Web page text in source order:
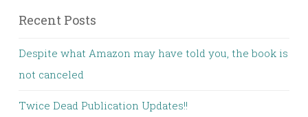
Recent Posts
Despite what Amazon may have told you, the book is
not canceled
Twice Dead Publication Updates!!